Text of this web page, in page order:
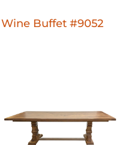
Wine Buffet #9052